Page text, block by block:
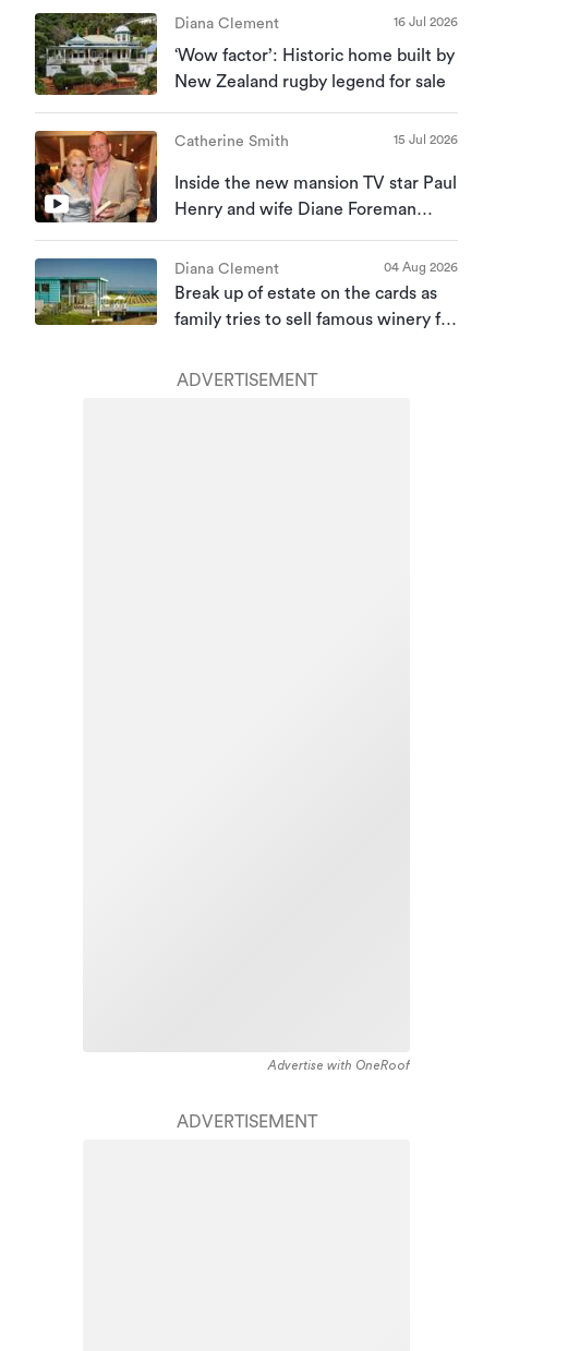
Diana Clement 16 Jul 2026
‘Wow factor’: Historic home built by
New Zealand rugby legend for sale
Catherine Smith 15 Jul 2026
Inside the new mansion TV star Paul
Henry and wife Diane Foreman
Diana Clement 04 Aug 2026
Break up of estate on the cards as
family tries to sell famous winery for
ADVERTISEMENT
Advertise with OneRoof
ADVERTISEMENT